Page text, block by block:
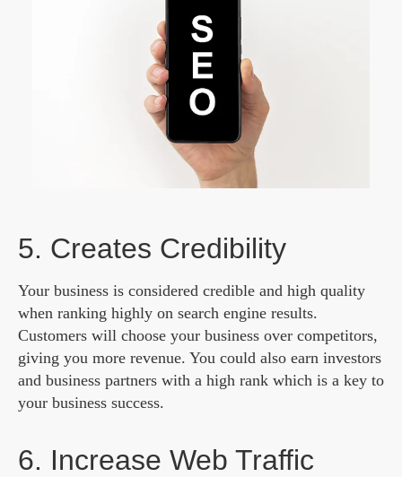
5. Creates Credibility
Your business is considered credible and high quality
when ranking highly on search engine results.
Customers will choose your business over competitors,
giving you more revenue. You could also earn investors
and business partners with a high rank which is a key to
your business success.
6. Increase Web Traffic